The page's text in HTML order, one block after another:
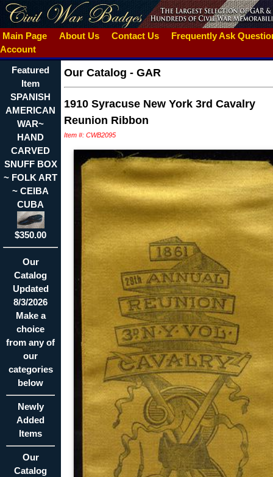
Main Page About Us Contact Us
Frequently Ask
Account
Featured
Item
SPANISH
AMERICAN
WAR~
HAND
CARVED
SNUFF BOX
~ FOLK ART
~ CEIBA
CUBA
$350.00
Our
Catalog
Updated
8/3/2026
Make a
choice
from any of
our
categories
below
Newly
Added
Items
Our
Catalog
Our Catalog - GAR
1910 Syracuse New York 3rd Cavalry
Reunion Ribbon
Item #: CWB2095